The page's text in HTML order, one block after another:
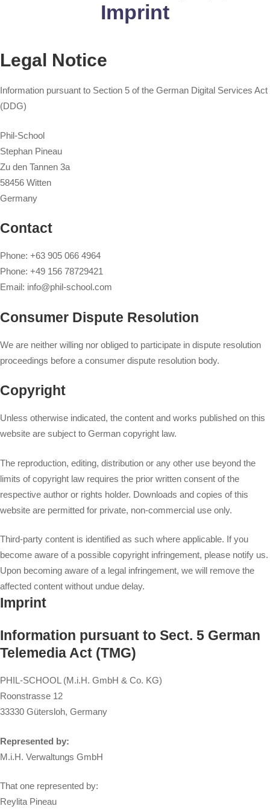
Imprint
Legal Notice
Information pursuant to Section 5 of the German Digital Services Act
(DDG)
Phil-School
Stephan Pineau
Zu den Tannen 3a
58456 Witten
Germany
Contact
Phone: +63 905 066 4964
Phone: +49 156 78729421
Email: info@phil-school.com
Consumer Dispute Resolution
We are neither willing nor obliged to participate in dispute resolution
proceedings before a consumer dispute resolution body.
Copyright
Unless otherwise indicated, the content and works published on this
website are subject to German copyright law.
The reproduction, editing, distribution or any other use beyond the
limits of copyright law requires the prior written consent of the
respective author or rights holder. Downloads and copies of this
website are permitted for private, non-commercial use only.
Third-party content is identified as such where applicable. If you
become aware of a possible copyright infringement, please notify us.
Upon becoming aware of a legal infringement, we will remove the
affected content without undue delay.
Imprint
Information pursuant to Sect. 5 German
Telemedia Act (TMG)
PHIL-SCHOOL (M.i.H. GmbH & Co. KG)
Roonstrasse 12
33330 Gütersloh, Germany
Represented by:
M.i.H. Verwaltungs GmbH
That one represented by:
Reylita Pineau